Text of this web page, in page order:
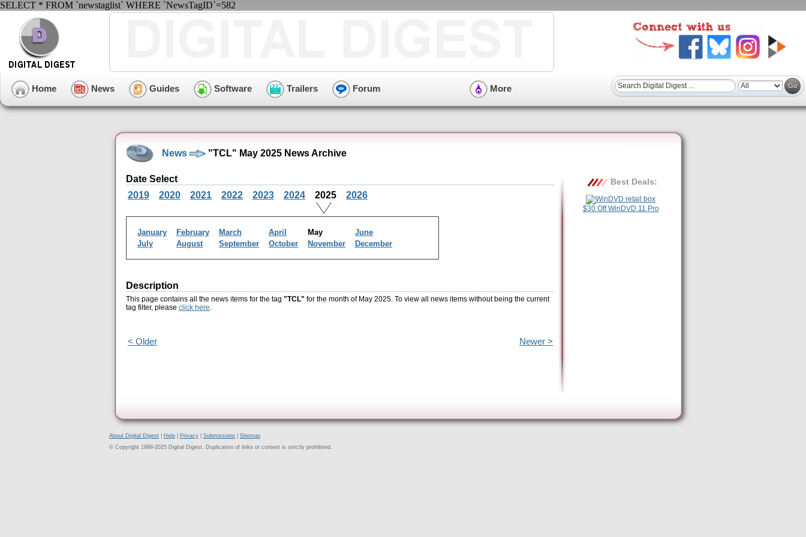
SELECT * FROM `newstaglist` WHERE `NewsTagID`=582
Home News Guides Software Trailers Forum More
News "TCL" May 2025 News Archive
Date Select
2019
2020 2021 2022 2023 2024 2025 2026
January February March April May
June
July
August September October November December
Description
This page contains all the news items for the tag "TCL" for the month of May 2025. To view all news items without being the current
tag filter, please click here.
< Older Newer >
Best Deals:
$30 Off WinDVD 11 Pro
About Digital Digest Help Privacy Submissions
Sitemap
© Copyright 1999-2025 Digital Digest. Duplication of links or content is strictly prohibited.